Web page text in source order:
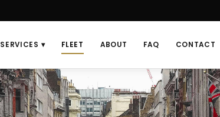
SERVICES ▾ FLEET ABOUT FAQ CONTACT